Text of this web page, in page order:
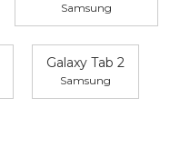
Samsung
Galaxy Tab 2
Samsung